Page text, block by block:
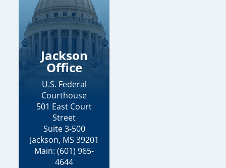
Jackson
Office
U.S. Federal
Courthouse
501 East Court
Street
Suite 3-500
Jackson, MS 39201
Main: (601) 965-
4644